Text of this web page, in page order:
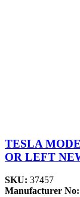
TESLA
OR LEFT
SKU: 37457
Manufacturer No: